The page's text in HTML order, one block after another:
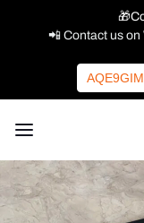
📲 Contact us